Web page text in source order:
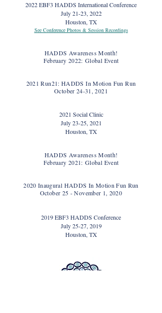
2022 EBF3 HADDS International Conference
July 21-23, 2022
Houston, TX
See Conference Photos & Session Recordings
HADDS Awareness Month!
February 2022:Global Event
2021 Run21: HADDS In Motion Fun Run
October 24-31, 2021
2021 Social Clinic
July 23-25, 2021
Houston, TX
HADDS Awareness Month!
February 2021:Global Event
2020 Inaugural HADDS In Motion Fun Run
October 25 - November 1, 2020
2019 EBF3 HADDS Conference
July 25-27, 2019
Houston, TX